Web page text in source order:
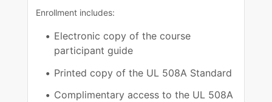
Enrollment includes:
Electronic copy of the course
participant guide
Printed copy of the UL 508A Standard
Complimentary access to the UL 508A